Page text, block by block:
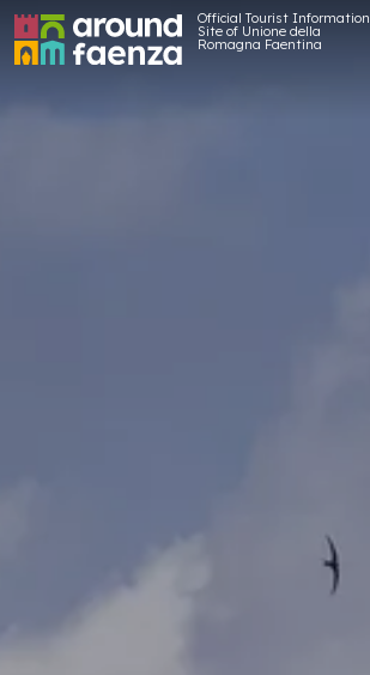
Official Tourist Information
Site of Unione della
Romagna Faentina